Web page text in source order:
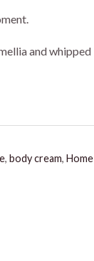
and whipped
,body cream,Home